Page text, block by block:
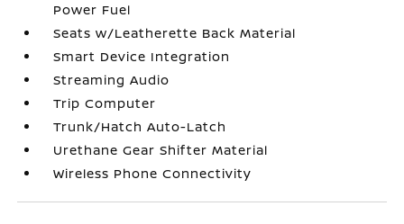
Power Fuel
Seats w/Leatherette Back Material
Smart Device Integration
Streaming Audio
Trip Computer
Trunk/Hatch Auto-Latch
Urethane Gear Shifter Material
Wireless Phone Connectivity